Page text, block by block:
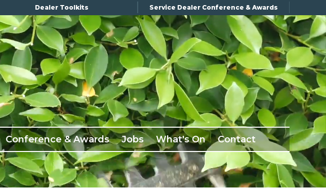
Dealer Toolkits Service Dealer Conference & Awards
Conference & Awards Jobs What's On Contact